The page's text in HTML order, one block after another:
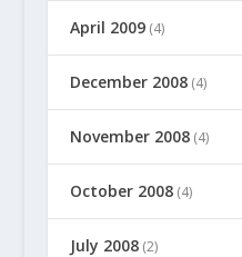
April 2009(4)
December 2008(4)
November 2008(4)
October 2008(4)
July 2008(2)